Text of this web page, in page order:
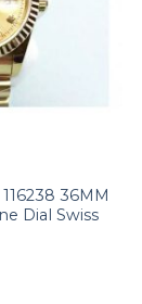
36MM
Dial Swiss